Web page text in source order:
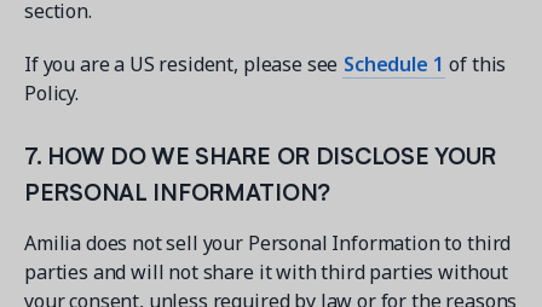
section.
If you are a US resident, please see Schedule 1 of this
Policy.
7. HOW DO WE SHARE OR DISCLOSE YOUR
PERSONAL INFORMATION?
Amilia does not sell your Personal Information to third
parties and will not share it with third parties without
your consent, unless required by law or for the reasons